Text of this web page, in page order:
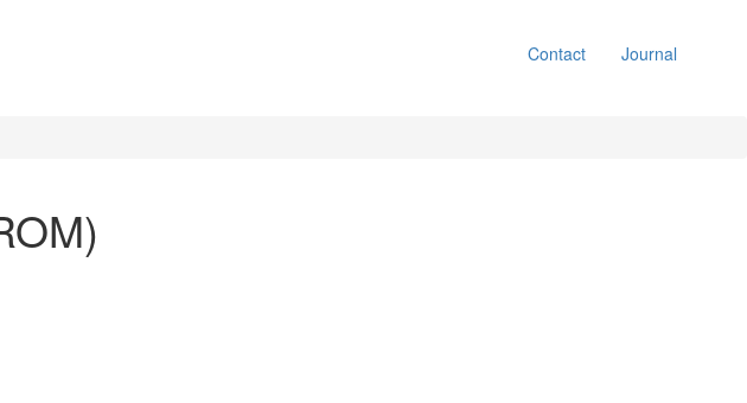
Contact Journal